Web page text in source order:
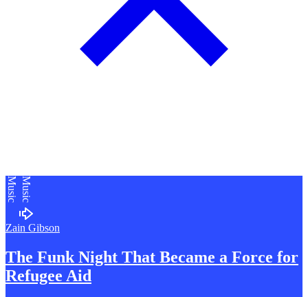
Music
Music
Zain Gibson
The Funk Night That Became a Force for
Refugee Aid